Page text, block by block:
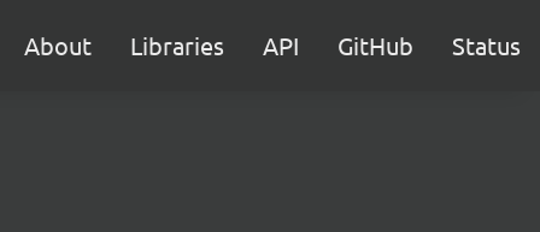
About Libraries API GitHub Status